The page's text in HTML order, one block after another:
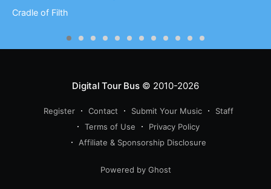
Cradle of Filth
Digital Tour Bus© 2010-2026
Register Contact Submit Your Music
Staff
Terms of Use
Privacy Policy
Affiliate & Sponsorship Disclosure
Powered by Ghost